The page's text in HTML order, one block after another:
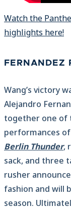
Watch the
highlights here!
FERNANDEZ
Wang’s victory
Alejandro
together one of
performances
Berlin Thunder,
sack, and three
rusher
fashion and will
season.